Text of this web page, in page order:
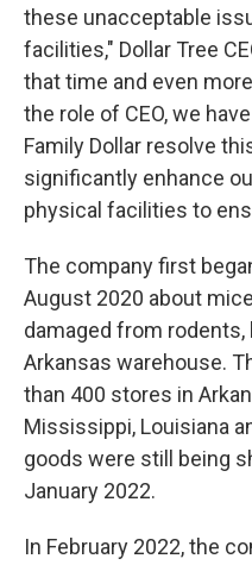
these unacceptable
facilities," Dollar Tree
that time and even
the role of CEO, we
Family Dollar resolve
significantly enhance
physical facilities to
The company first
August 2020 about
damaged from
Arkansas warehouse.
than 400 stores in
Mississippi, Louisiana
goods were still being
January 2022.
In February 2022, the